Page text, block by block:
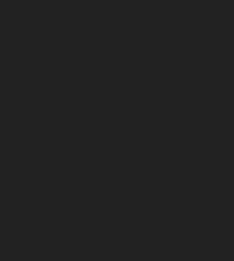
and
you